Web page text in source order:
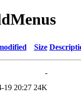
Size
-
19 20:27 24K